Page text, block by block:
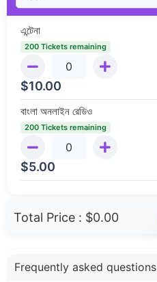
এন্টেনা
200 Tickets remaining
$10.00
বাংলা অনলাইন রেডিও
200 Tickets remaining
$5.00
Total Price : $0.00
Frequently asked questions